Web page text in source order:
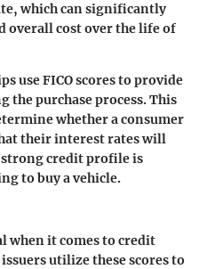
which can significantly
overall cost over the life of
use FICO scores to provide
purchase process. This
whether a consumer
their interest rates will
credit profile is
to buy a vehicle.
when it comes to credit
utilize these scores to